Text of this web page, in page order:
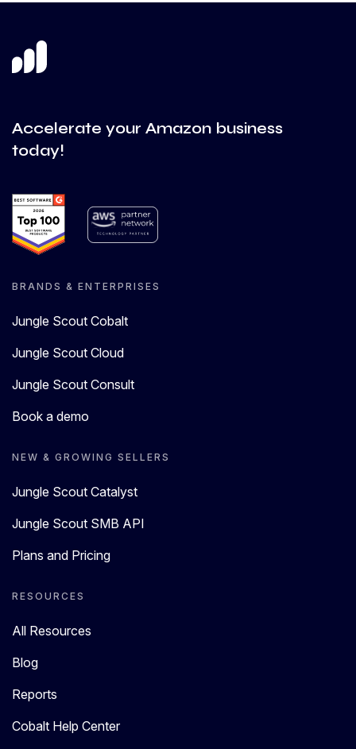
Accelerate your Amazon business
today!
BRANDS & ENTERPRISES
Jungle Scout Cobalt
Jungle Scout Cloud
Jungle Scout Consult
Book a demo
NEW & GROWING SELLERS
Jungle Scout Catalyst
Jungle Scout SMB API
Plans and Pricing
RESOURCES
All Resources
Blog
Reports
Cobalt Help Center